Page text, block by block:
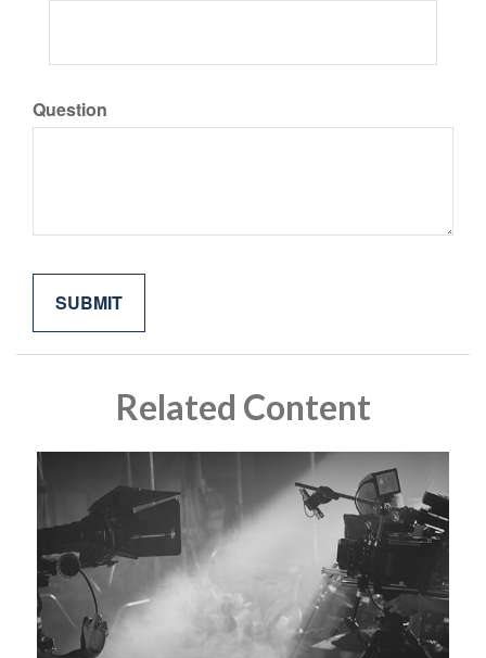
Question
Related Content